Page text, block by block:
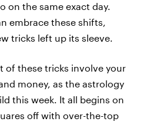
on the same exact day.
embrace these shifts,
tricks left up its sleeve.
of these tricks involve your
money, as the astrology
this week. It all begins on
off with over-the-top